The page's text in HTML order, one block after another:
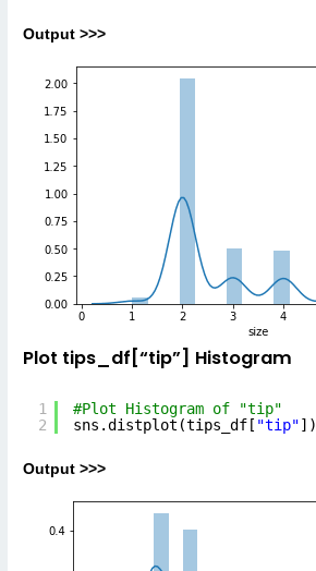
Output >>>
Plot tips_df[“tip”] Histogram
1
2
#Plot Histogram of "tip"
sns.distplot(tips_df[ "tip"])
Output >>>